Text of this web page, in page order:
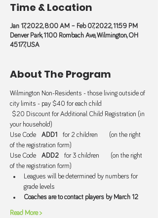
Time & Location
Jan 17, 2022, 8:00 AM – Feb 07, 2022, 11:59 PM
Denver Park, 1100 Rombach Ave, Wilmington, OH
45177, USA
About The Program
Wilmington Non-Residents - those living outside of
city limits - pay $40 for each child.
$20 Discount for Additional Child Registration (in
your household)
Use Code ADD1
for 2 children      (on the right
of the registration form)
Use Code ADD2 for 3 children      (on the right
of the registration form)
Leagues will be determined by numbers for
grade levels
Coaches are to contact players by March 12
Read More >